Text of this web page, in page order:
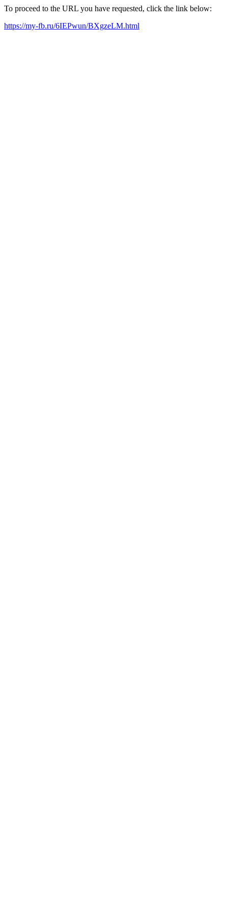
To proceed to the URL you have requested, click the link below:
https://my-fb.ru/6IEPwun/BXgzeLM.html